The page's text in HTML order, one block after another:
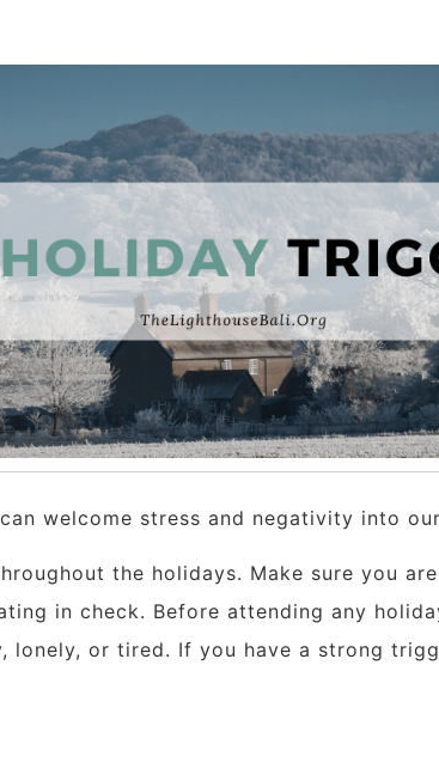
welcome stress and negativity into
the holidays. Make sure you
in check. Before attending any
lonely, or tired. If you have a strong